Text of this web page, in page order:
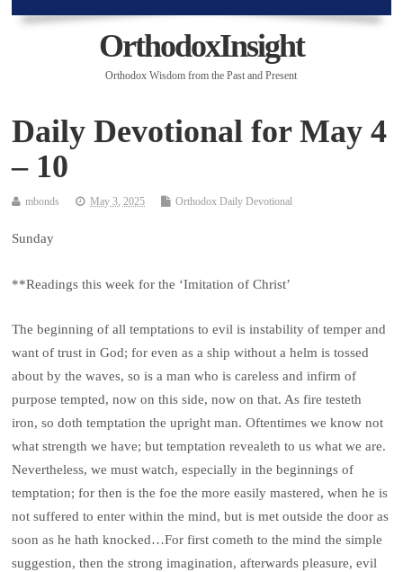
OrthodoxInsight
Orthodox Wisdom from the Past and Present
Daily Devotional for May 4
– 10
mbonds May 3, 2025 Orthodox Daily Devotional
Sunday
**Readings this week for the ‘Imitation of Christ’
The beginning of all temptations to evil is instability of temper and
want of trust in God; for even as a ship without a helm is tossed
about by the waves, so is a man who is careless and infirm of
purpose tempted, now on this side, now on that. As fire testeth
iron, so doth temptation the upright man. Oftentimes we know not
what strength we have; but temptation revealeth to us what we are.
Nevertheless, we must watch, especially in the beginnings of
temptation; for then is the foe the more easily mastered, when he is
not suffered to enter within the mind, but is met outside the door as
soon as he hath knocked…For first cometh to the mind the simple
suggestion, then the strong imagination, afterwards pleasure, evil